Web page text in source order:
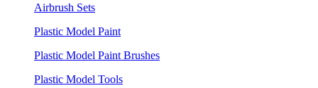
Airbrush Sets
Plastic Model Paint
Plastic Model Paint Brushes
Plastic Model Tools